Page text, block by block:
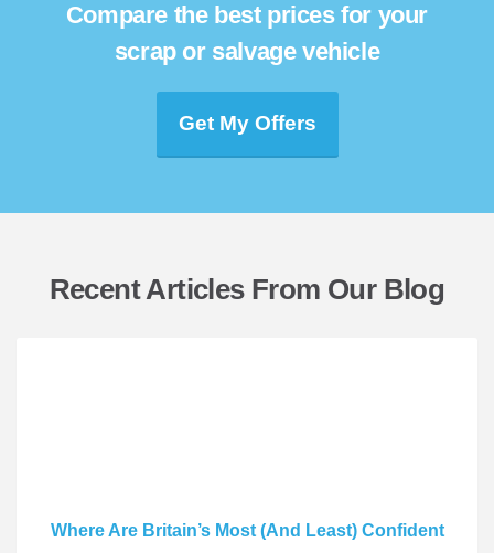
Compare the best prices for your
scrap or salvage vehicle
Get My Offers
Recent Articles From Our Blog
Where Are Britain’s Most (And Least) Confident